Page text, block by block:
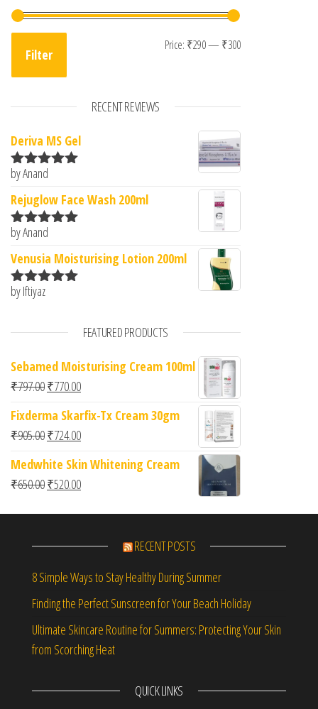
Min price
Max price
Filter
Price: ₹290— ₹300
RECENT REVIEWS
Deriva MS Gel
Rated5
by Anand
Rejuglow Face Wash 200ml
Rated5
by Anand
Venusia Moisturising Lotion 200ml
Rated
by Iftiyaz
FEATURED PRODUCTS
Sebamed Moisturising Cream 100ml
₹797.00Original price was: ₹797.00.
₹770.00Current price is: ₹770.00.
Fixderma Skarfix-Tx Cream 30gm
₹905.00Original price was: ₹905.00.
₹724.00Current price is: ₹724.00.
Medwhite Skin Whitening Cream
₹650.00Original price was: ₹650.00.
₹520.00Current price is: ₹520.00.
RECENT POSTS
8 Simple Ways to Stay Healthy During Summer
Finding the Perfect Sunscreen for Your Beach Holiday
Ultimate Skincare Routine for Summers: Protecting Your Skin
from Scorching Heat
QUICK LINKS